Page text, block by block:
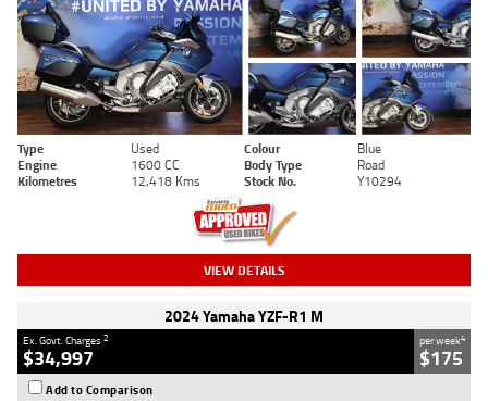
Type Used Colour
Blue
Engine
1600 CC Body Type
Road
Kilometres
12,418 Kms Stock No. Y10294
VIEW DETAILS
2024 Yamaha YZF-R1 M
Ex. Govt. Charges2
$34,997
per week4
$175
Add to Comparison